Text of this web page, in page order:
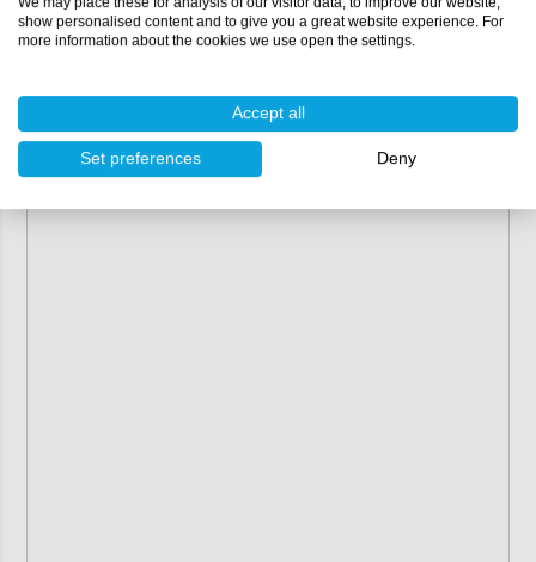
show personalised content and to give you a great website experience. For
more information about the cookies we use open the settings.
Accept all
Set preferences Deny